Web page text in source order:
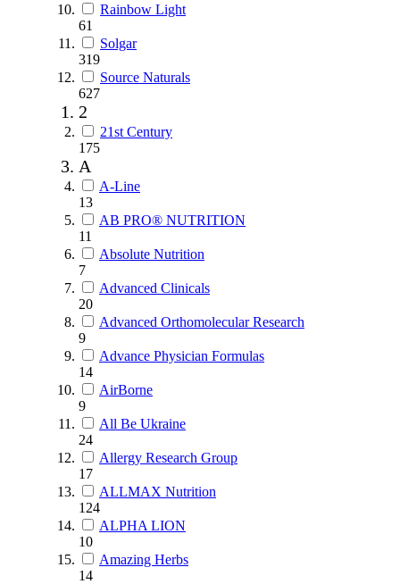
Rainbow Light
61
Solgar
319
Source Naturals
627
2
21st Century
175
A
A-Line
13
AB PRO® NUTRITION
11
Absolute Nutrition
7
Advanced Clinicals
20
Advanced Orthomolecular Research
9
Advance Physician Formulas
14
AirBorne
9
All Be Ukraine
24
Allergy Research Group
17
ALLMAX Nutrition
124
ALPHA LION
10
Amazing Herbs
14